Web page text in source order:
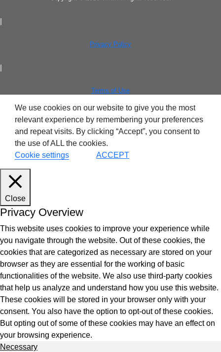
& Disaster Recovery
Recovery & Protection
Storage
Solutions
|
Privacy Policy
|
Terms of Use
We use cookies on our website to give you the most
relevant experience by remembering your preferences
and repeat visits. By clicking “Accept”, you consent to
the use of ALL the cookies.
Cookie settings
ACCEPT
Close
Privacy Overview
This website uses cookies to improve your experience while
you navigate through the website. Out of these cookies, the
cookies that are categorized as necessary are stored on your
browser as they are essential for the working of basic
functionalities of the website. We also use third-party cookies
that help us analyze and understand how you use this website.
These cookies will be stored in your browser only with your
consent. You also have the option to opt-out of these cookies.
But opting out of some of these cookies may have an effect on
your browsing experience.
Necessary